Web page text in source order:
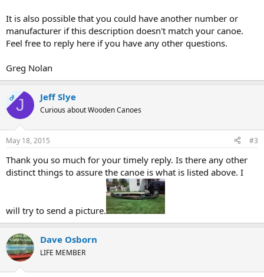
It is also possible that you could have another number or
manufacturer if this description doesn't match your canoe.
Feel free to reply here if you have any other questions.
Greg Nolan
OPJ Jeff Slye
Curious about Wooden Canoes
May 18, 2015 #3
Thank you so much for your timely reply. Is there any other
distinct things to assure the canoe is what is listed above. I
will try to send a picture.
Dave Osborn
LIFE MEMBER